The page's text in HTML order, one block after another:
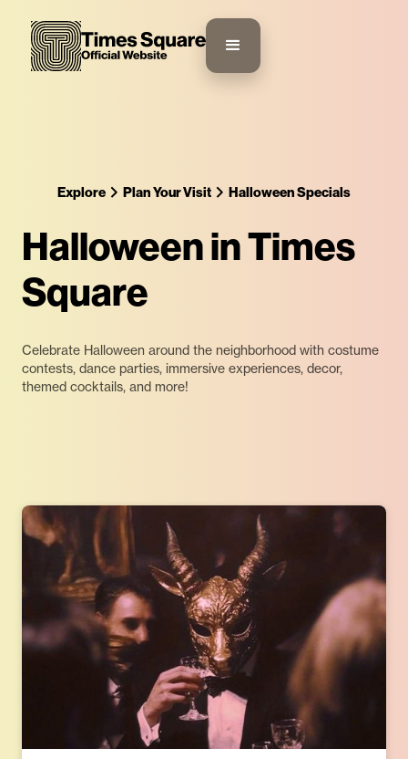
Explore Plan Your Visit Halloween Specials
Halloween in Times
Square
Celebrate Halloween around the neighborhood with costume
contests, dance parties, immersive experiences, decor,
themed cocktails, and more!